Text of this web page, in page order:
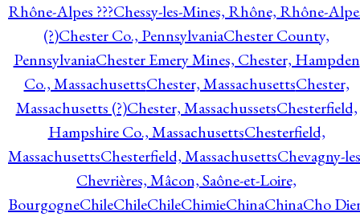
Rhône-Alpes ???Chessy-les-Mines, Rhône, Rhône-
(?)Chester Co., PennsylvaniaChester County,
PennsylvaniaChester Emery Mines, Chester, Hampden
Co., MassachusettsChester, MassachusettsChester,
Massachusetts (?)Chester, MassachussetsChesterfield,
Hampshire Co., MassachusettsChesterfield,
MassachusettsChesterfield, MassachusettsChevagny-
Chevrières, Mâcon, Saône-et-Loire,
BourgogneChileChileChileChimieChinaChinaCho